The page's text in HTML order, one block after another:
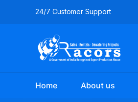
24/7 Customer Support
Home About us
category